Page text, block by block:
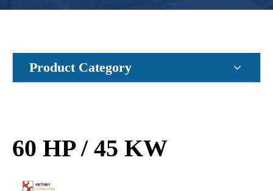
Product Category
60 HP / 45 KW